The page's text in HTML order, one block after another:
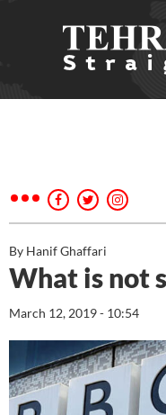
By Hanif Ghaffari
What is not
March 12, 2019 - 10:54